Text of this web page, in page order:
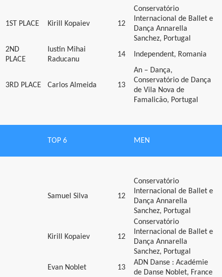
1ST PLACE Kirill Kopaiev 12
Conservatório
Internacional de Ballet e
Dança Annarella
Sanchez, Portugal
2ND
PLACE
Iustin Mihai
Raducanu
14 Independent, Romania
3RD PLACE Carlos Almeida 13
An – Dança,
Conservatório de Dança
de Vila Nova de
Famalicão, Portugal
TOP 6 MEN
Samuel Silva 12
Conservatório
Internacional de Ballet e
Dança Annarella
Sanchez, Portugal
Kirill Kopaiev 12
Conservatório
Internacional de Ballet e
Dança Annarella
Sanchez, Portugal
Evan Noblet
13
ADN Danse : Académie
de Danse Noblet, France